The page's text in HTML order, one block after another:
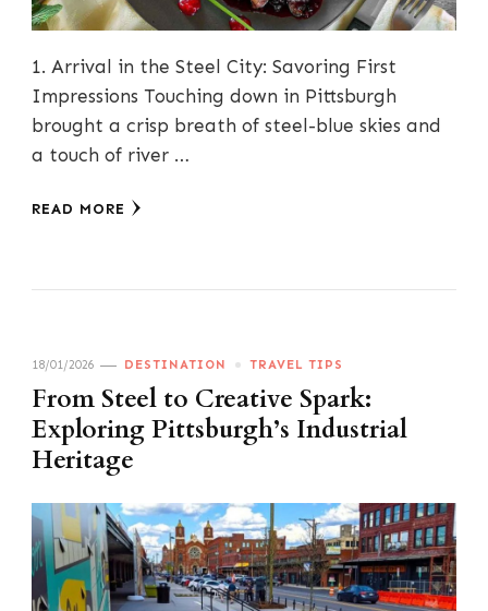
1. Arrival in the Steel City: Savoring First
Impressions Touching down in Pittsburgh
brought a crisp breath of steel-blue skies and
a touch of river …
READ MORE
18/01/2026 DESTINATION TRAVEL TIPS
From Steel to Creative Spark:
Exploring Pittsburgh’s Industrial
Heritage